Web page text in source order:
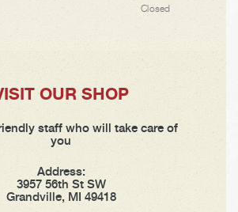
Closed
OUR SHOP
staff who will take care of
you
Address:
3957 56th St SW
Grandville, MI 49418